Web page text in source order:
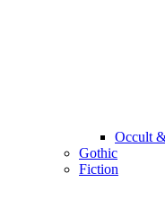
Occult
Gothic
Fiction